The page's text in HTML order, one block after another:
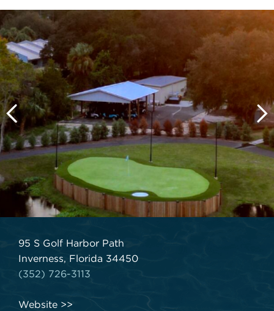
95 S Golf Harbor Path
Inverness, Florida 34450
(352) 726-3113
Website